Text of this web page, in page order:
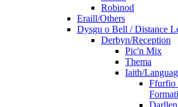
Robinod
Eraill/Others
Dysgu o Bell / Distance
Derbyn/Reception
Pic'n Mix
Thema
Iaith/
Ffurfio